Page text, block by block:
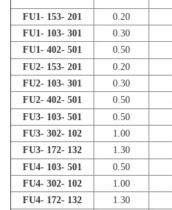
FU1- 153- 201 0.20
FU1- 103- 301
0.30
FU1- 402- 501
0.50
FU2- 153- 201
0.20
FU2- 103- 301
0.30
FU2- 402- 501
0.50
FU3- 103- 501
0.50
FU3- 302- 102
1.00
FU3- 172- 132
1.30
FU4- 103- 501
0.50
FU4- 302- 102
1.00
FU4- 172- 132
1.30